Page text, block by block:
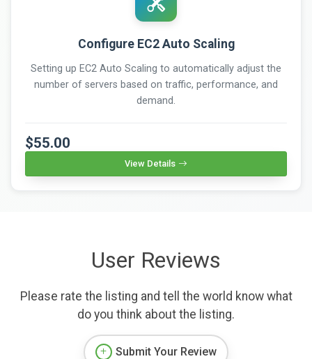
Configure EC2 Auto Scaling
Setting up EC2 Auto Scaling to automatically adjust the
number of servers based on traffic, performance, and
demand.
$55.00
View Details
User Reviews
Please rate the listing and tell the world know what
do you think about the listing.
Submit Your Review